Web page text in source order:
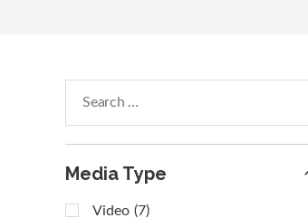
within
results
Media Type
Video (7)